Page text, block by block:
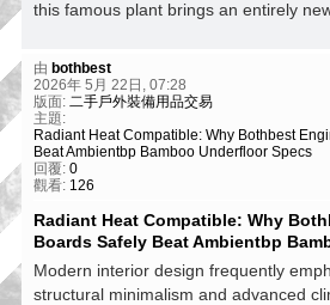
this famous plant brings an entirely
由 bothbest
2026年 5月 22日, 07:28
版面: 二手戶外裝備用品交易
主題:
Radiant Heat Compatible: Why Bothbest
Beat Ambientbp Bamboo Underfloor Specs
回覆: 0
觀看: 126
Radiant Heat Compatible: Why
Boards Safely Beat Ambientbp
Modern interior design frequently
structural minimalism and advanced